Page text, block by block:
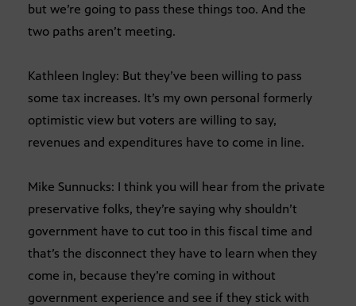
but we’re going to pass these things too. And the
two paths aren’t meeting.
Kathleen Ingley: But they’ve been willing to pass
some tax increases. It’s my own personal formerly
optimistic view but voters are willing to say,
revenues and expenditures have to come in line.
Mike Sunnucks: I think you will hear from the private
preservative folks, they’re saying why shouldn’t
government have to cut too in this fiscal time and
that’s the disconnect they have to learn when they
come in, because they’re coming in without
government experience and see if they stick with